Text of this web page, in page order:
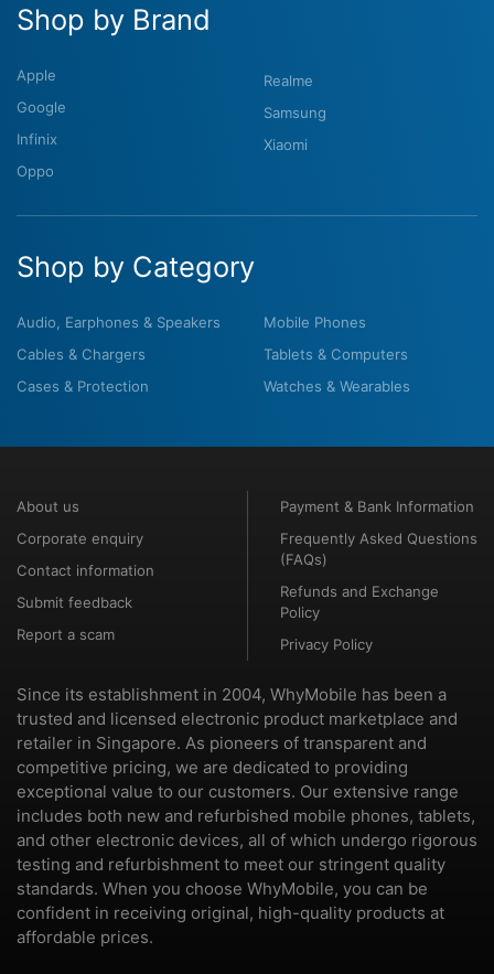
Shop by Brand
Apple
Google
Infinix
Oppo
Realme
Samsung
Xiaomi
Shop by Category
Audio, Earphones & Speakers
Cables & Chargers
Cases & Protection
Mobile Phones
Tablets & Computers
Watches & Wearables
About us
Corporate enquiry
Contact information
Submit feedback
Report a scam
Payment & Bank Information
Frequently Asked Questions
(FAQs)
Refunds and Exchange
Policy
Privacy Policy
Since its establishment in 2004, WhyMobile has been a
trusted and licensed electronic product marketplace and
retailer in Singapore. As pioneers of transparent and
competitive pricing, we are dedicated to providing
exceptional value to our customers. Our extensive range
includes both new and refurbished mobile phones, tablets,
and other electronic devices, all of which undergo rigorous
testing and refurbishment to meet our stringent quality
standards. When you choose WhyMobile, you can be
confident in receiving original, high-quality products at
affordable prices.